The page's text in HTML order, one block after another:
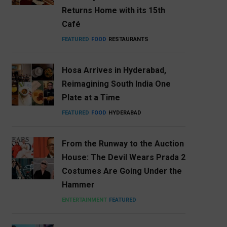
Returns Home with its 15th
Café
FEATURED FOOD RESTAURANTS
Hosa Arrives in Hyderabad,
Reimagining South India One
Plate at a Time
FEATURED FOOD HYDERABAD
From the Runway to the Auction
House: The Devil Wears Prada 2
Costumes Are Going Under the
Hammer
ENTERTAINMENT FEATURED